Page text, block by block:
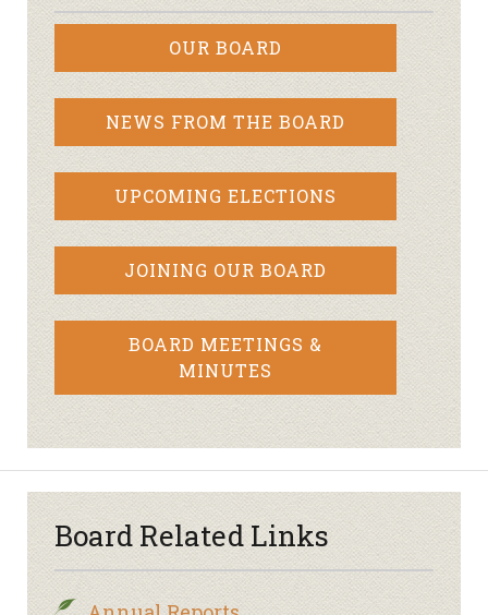
OUR BOARD
NEWS FROM THE BOARD
UPCOMING ELECTIONS
JOINING OUR BOARD
BOARD MEETINGS &
MINUTES
Board Related Links